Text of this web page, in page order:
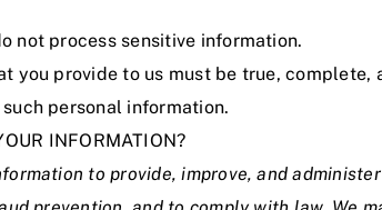
not process sensitive information.
you provide to us must be true, complete,
personal information.
INFORMATION?
to provide, improve, and